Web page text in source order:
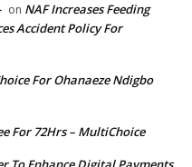
on NAF Increases Feeding
Accident Policy For
For Ohanaeze Ndigbo
For 72Hrs – MultiChoice